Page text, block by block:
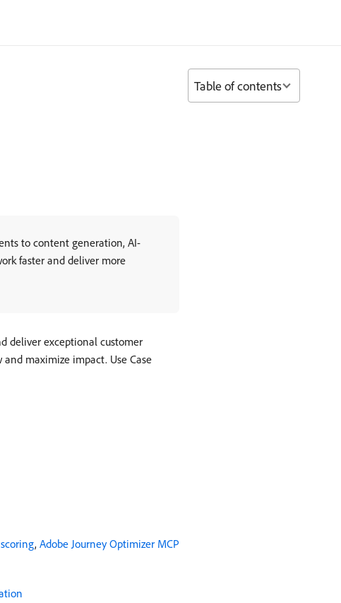
to content generation, AI-
faster and deliver more
deliver exceptional customer
maximize impact. Use Case
, Adobe Journey Optimizer MCP
Table of contents